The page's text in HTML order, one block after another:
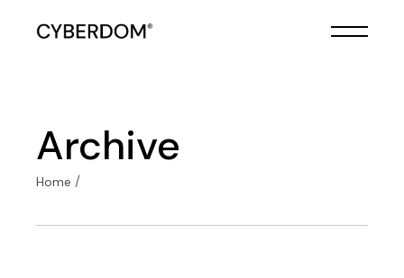
Archive
Home